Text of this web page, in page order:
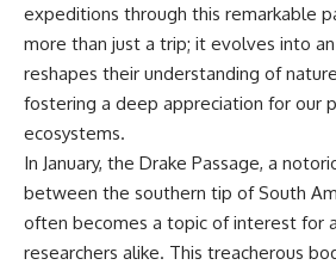
expeditions through this remarkable
more than just a trip; it evolves into
reshapes their understanding of
fostering a deep appreciation for our
ecosystems.
In January, the Drake Passage, a
between the southern tip of South
often becomes a topic of interest for
researchers alike. This treacherous